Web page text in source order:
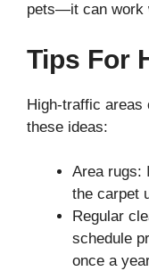
pets—it can work
Tips For
High-traffic areas
these ideas:
Area rugs:
the carpet
Regular
schedule
once a